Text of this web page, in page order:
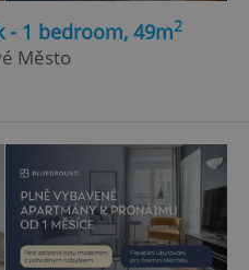
- 1 bedroom, 49m2
Město